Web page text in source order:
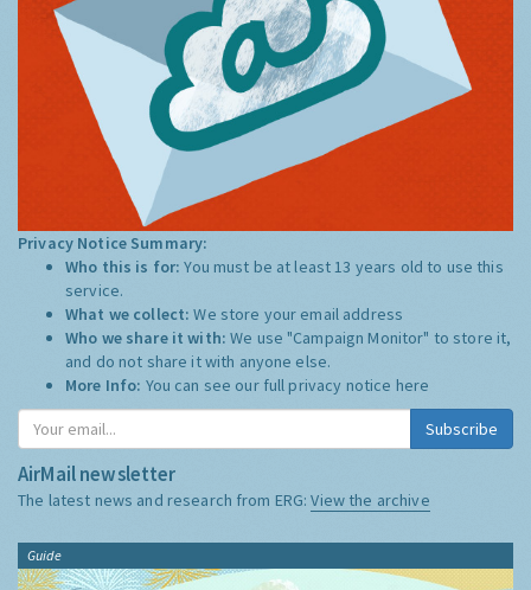
Privacy Notice Summary:
Who this is for:You must be at least 13 years old to use this
service.
What we collect:We store your email address
Who we share it with:We use "Campaign Monitor" to store it,
and do not share it with anyone else.
More Info: You can see our full privacy notice here
Subscribe
AirMail newsletter
The latest news and research from ERG:View the archive
Guide